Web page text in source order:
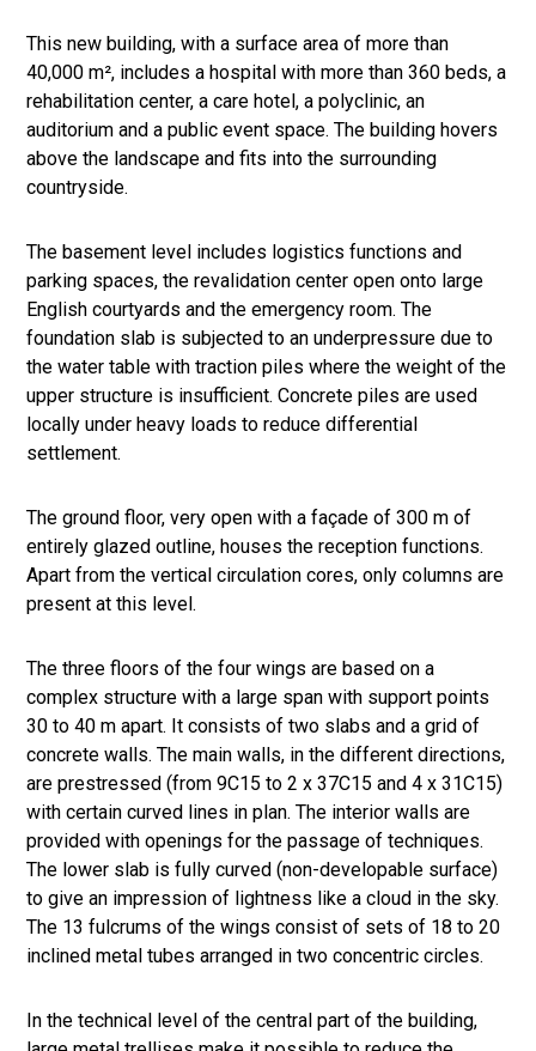
This new building, with a surface area of ​​more than
40,000 m², includes a hospital with more than 360 beds, a
rehabilitation center, a care hotel, a polyclinic, an
auditorium and a public event space. The building hovers
above the landscape and fits into the surrounding
countryside.
The basement level includes logistics functions and
parking spaces, the revalidation center open onto large
English courtyards and the emergency room. The
foundation slab is subjected to an underpressure due to
the water table with traction piles where the weight of the
upper structure is insufficient. Concrete piles are used
locally under heavy loads to reduce differential
settlement.
The ground floor, very open with a façade of 300 m of
entirely glazed outline, houses the reception functions.
Apart from the vertical circulation cores, only columns are
present at this level.
The three floors of the four wings are based on a
complex structure with a large span with support points
30 to 40 m apart. It consists of two slabs and a grid of
concrete walls. The main walls, in the different directions,
are prestressed (from 9C15 to 2 x 37C15 and 4 x 31C15)
with certain curved lines in plan. The interior walls are
provided with openings for the passage of techniques.
The lower slab is fully curved (non-developable surface)
to give an impression of lightness like a cloud in the sky.
The 13 fulcrums of the wings consist of sets of 18 to 20
inclined metal tubes arranged in two concentric circles.
In the technical level of the central part of the building,